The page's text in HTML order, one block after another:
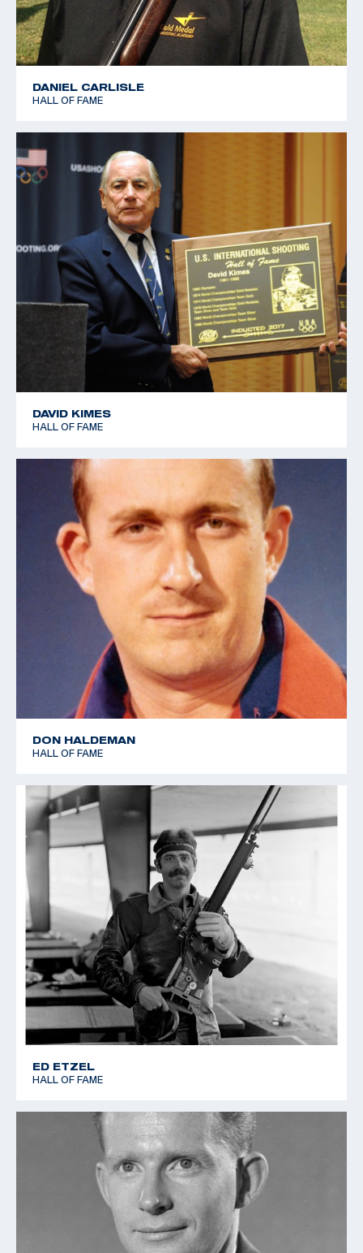
DANIEL CARLISLE
HALL OF FAME
DAVID KIMES
HALL OF FAME
DON HALDEMAN
HALL OF FAME
ED ETZEL
HALL OF FAME